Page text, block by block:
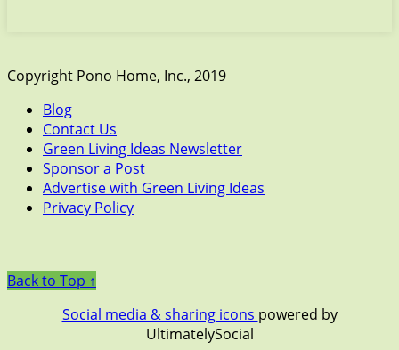
Copyright Pono Home, Inc., 2019
Blog
Contact Us
Green Living Ideas Newsletter
Sponsor a Post
Advertise with Green Living Ideas
Privacy Policy
Back to Top ↑
Social media & sharing icons powered by
UltimatelySocial